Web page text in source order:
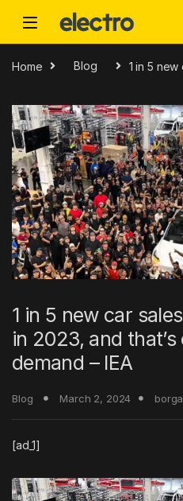
Home Blog 1 in 5
1 in 5 new car
in 2023, and
demand – IEA
Blog March 2, 2024
[ad_1]